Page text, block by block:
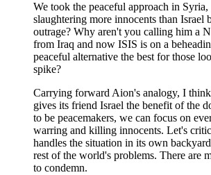
We took the peaceful approach in Syria,
slaughtering more innocents than Israel
outrage? Why aren't you calling him a
from Iraq and now ISIS is on a
peaceful alternative the best for those
spike?
Carrying forward Aion's analogy, I
gives its friend Israel the benefit of the
to be peacemakers, we can focus on
warring and killing innocents. Let's
handles the situation in its own
rest of the world's problems. There are
to condemn.